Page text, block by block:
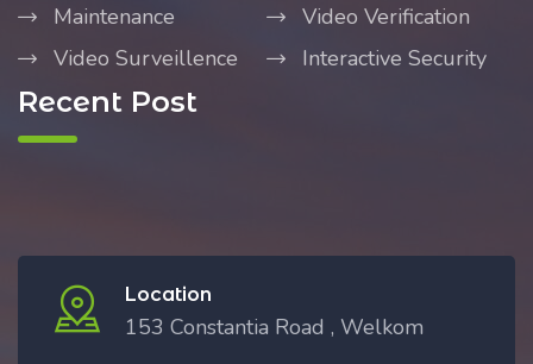
Maintenance
Video Verification
Video Surveillence
Interactive Security
Recent Post
Location
153 Constantia Road , Welkom